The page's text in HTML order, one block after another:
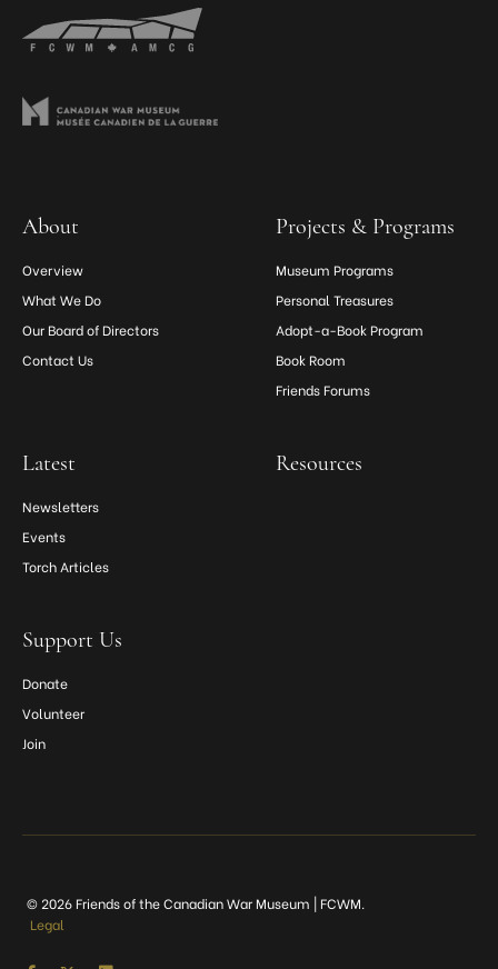
About
Overview
What We Do
Our Board of Directors
Contact Us
Projects & Programs
Museum Programs
Personal Treasures
Adopt-a-Book Program
Book Room
Friends Forums
Latest
Newsletters
Events
Torch Articles
Resources
Support Us
Donate
Volunteer
Join
© 2026 Friends of the Canadian War Museum | FCWM.
Legal